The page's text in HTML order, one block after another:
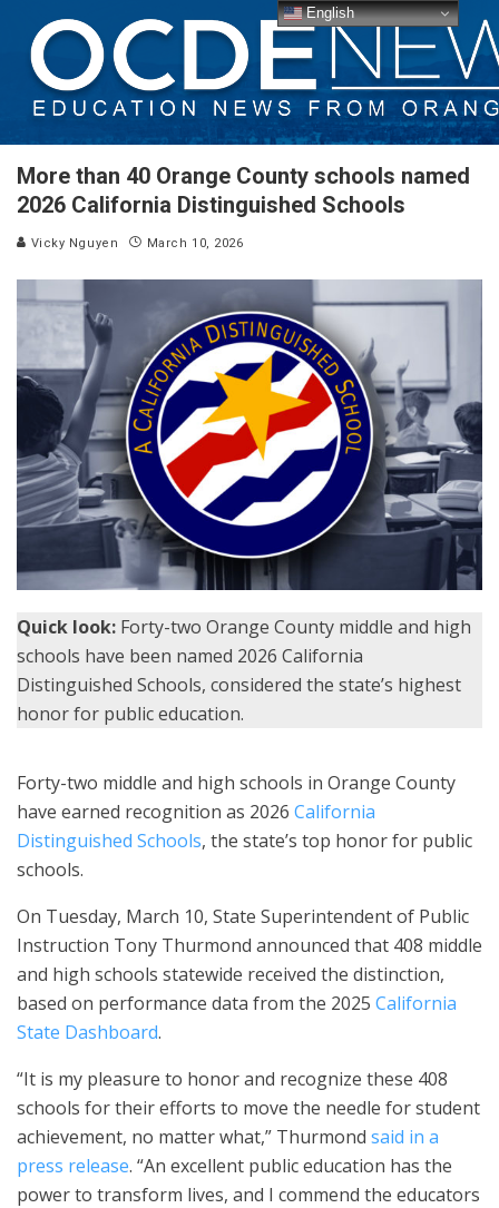
More than 40 Orange County schools named
2026 California Distinguished Schools
Vicky Nguyen March 10, 2026
Quick look: Forty-two Orange County middle and high
schools have been named 2026 California
Distinguished Schools, considered the state’s highest
honor for public education.
Forty-two middle and high schools in Orange County
have earned recognition as 2026 California
Distinguished Schools, the state’s top honor for public
schools.
On Tuesday, March 10, State Superintendent of Public
Instruction Tony Thurmond announced that 408 middle
and high schools statewide received the distinction,
based on performance data from the 2025 California
State Dashboard.
“It is my pleasure to honor and recognize these 408
schools for their efforts to move the needle for student
achievement, no matter what,” Thurmond said in a
press release. “An excellent public education has the
power to transform lives, and I commend the educators
English